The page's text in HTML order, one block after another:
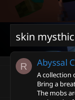
skin
R Abyssal
A collection
Bring a
The mobs